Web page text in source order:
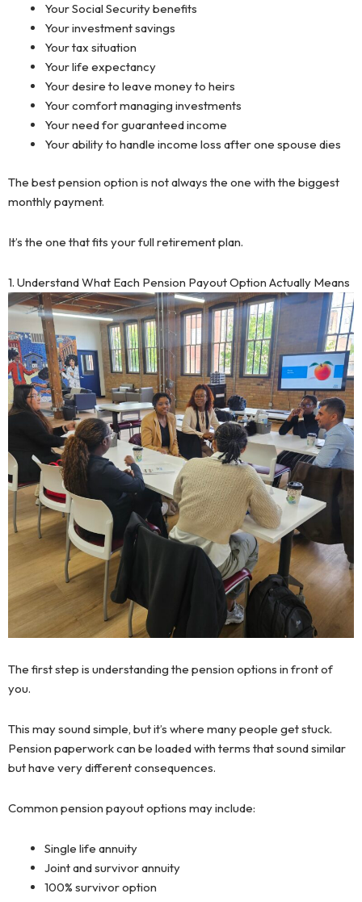
Your Social Security benefits
Your investment savings
Your tax situation
Your life expectancy
Your desire to leave money to heirs
Your comfort managing investments
Your need for guaranteed income
Your ability to handle income loss after one spouse dies
The best pension option is not always the one with the biggest
monthly payment.
It’s the one that fits your full retirement plan.
1. Understand What Each Pension Payout Option Actually Means
The first step is understanding the pension options in front of
you.
This may sound simple, but it’s where many people get stuck.
Pension paperwork can be loaded with terms that sound similar
but have very different consequences.
Common pension payout options may include:
Single life annuity
Joint and survivor annuity
100% survivor option